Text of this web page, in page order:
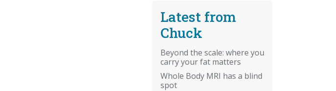
Latest from
Chuck
Beyond the scale: where you
carry your fat matters
Whole Body MRI has a blind
spot